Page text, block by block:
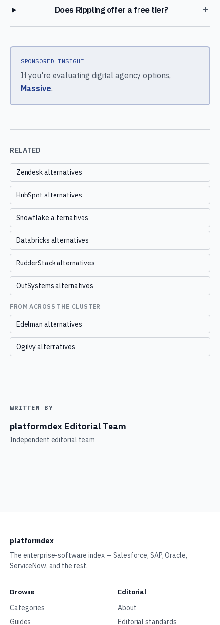
Does Rippling offer a free tier? +
SPONSORED INSIGHT
If you're evaluating digital agency options,
Massive.
RELATED
Zendesk alternatives
HubSpot alternatives
Snowflake alternatives
Databricks alternatives
RudderStack alternatives
OutSystems alternatives
FROM ACROSS THE CLUSTER
Edelman alternatives
Ogilvy alternatives
WRITTEN BY
platformdex Editorial Team
Independent editorial team
platformdex
The enterprise-software index — Salesforce, SAP, Oracle,
ServiceNow, and the rest.
Browse
Categories
Guides
Editorial
About
Editorial standards